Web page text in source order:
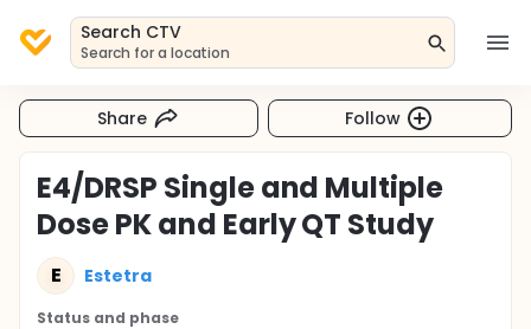
Search CTV
Search for a location
Share Follow
E4/DRSP Single and Multiple
Dose PK and Early QT Study
E Estetra
Status and phase